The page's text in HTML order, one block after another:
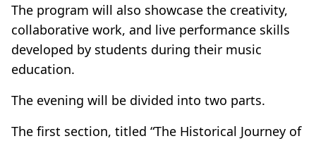
The program will also showcase the creativity,
collaborative work, and live performance skills
developed by students during their music
education.
The evening will be divided into two parts.
The first section, titled “The Historical Journey of